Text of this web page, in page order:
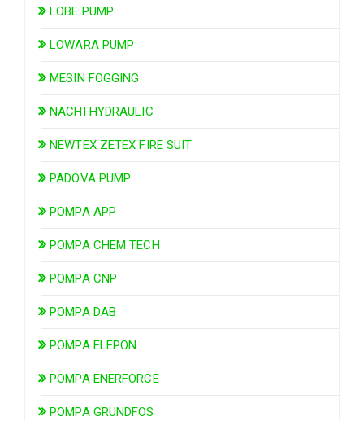
LOBE PUMP
LOWARA PUMP
MESIN FOGGING
NACHI HYDRAULIC
NEWTEX ZETEX FIRE SUIT
PADOVA PUMP
POMPA APP
POMPA CHEM TECH
POMPA CNP
POMPA DAB
POMPA ELEPON
POMPA ENERFORCE
POMPA GRUNDFOS